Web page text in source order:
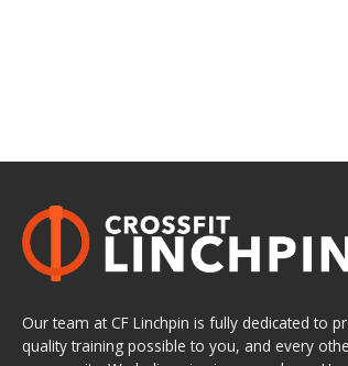
Our team at CF Linchpin is fully dedicated to
quality training possible to you, and every